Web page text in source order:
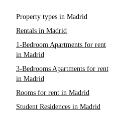
Property types in Madrid
Rentals in Madrid
1-Bedroom Apartments for rent
in Madrid
3-Bedrooms Apartments for rent
in Madrid
Rooms for rent in Madrid
Student Residences in Madrid